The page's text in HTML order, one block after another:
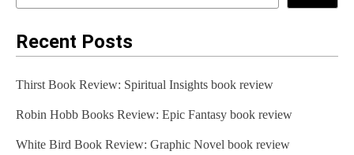
Recent Posts
Thirst Book Review: Spiritual Insights book review
Robin Hobb Books Review: Epic Fantasy book review
White Bird Book Review: Graphic Novel book review